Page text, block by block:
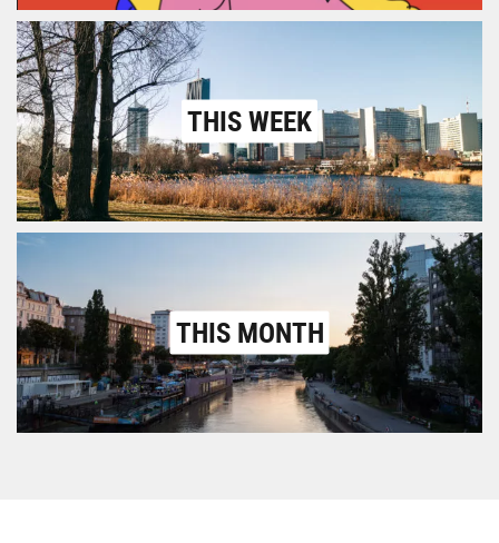
THIS WEEK
THIS MONTH